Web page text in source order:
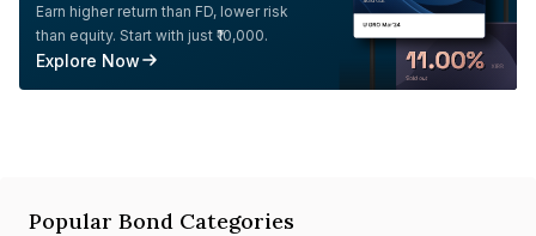
Earn higher return than FD, lower risk
than equity. Start with just ₹10,000.
Explore Now
Popular Bond Categories